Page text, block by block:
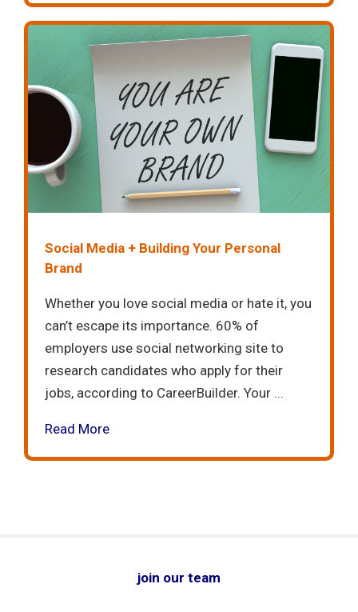
Social Media + Building Your Personal
Brand
Whether you love social media or hate it, you
can’t escape its importance. 60% of
employers use social networking site to
research candidates who apply for their
jobs, according to CareerBuilder. Your ...
Read More
join our team